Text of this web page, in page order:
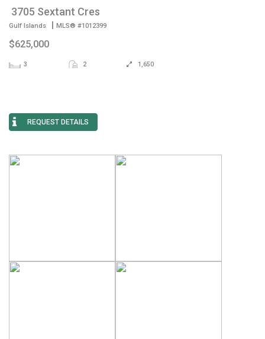
3705 Sextant Cres
Gulf Islands | MLS® #1012399
$625,000
3 2 1,650
REQUEST DETAILS